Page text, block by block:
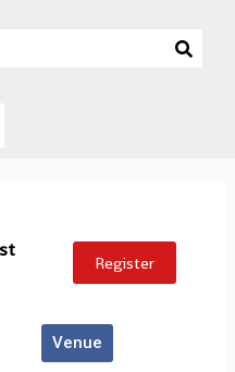
Search
Register
Venue